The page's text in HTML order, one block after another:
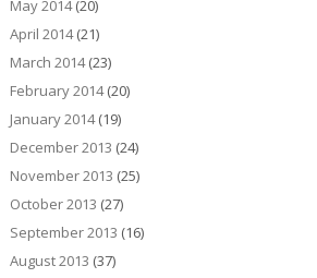
May 2014(20)
April 2014(21)
March 2014(23)
February 2014(20)
January 2014(19)
December 2013 (24)
November 2013 (25)
October 2013 (27)
September 2013 (16)
August 2013 (37)